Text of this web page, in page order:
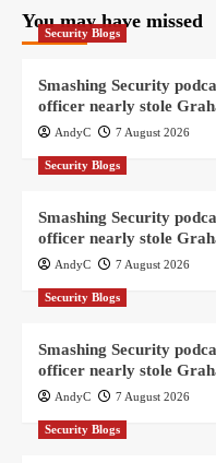
You may have missed
Security Blogs
Smashing Security
officer nearly stole
AndyC 7 August 2026
Security Blogs
Smashing Security
officer nearly stole
AndyC 7 August 2026
Security Blogs
Smashing Security
officer nearly stole
AndyC 7 August 2026
Security Blogs